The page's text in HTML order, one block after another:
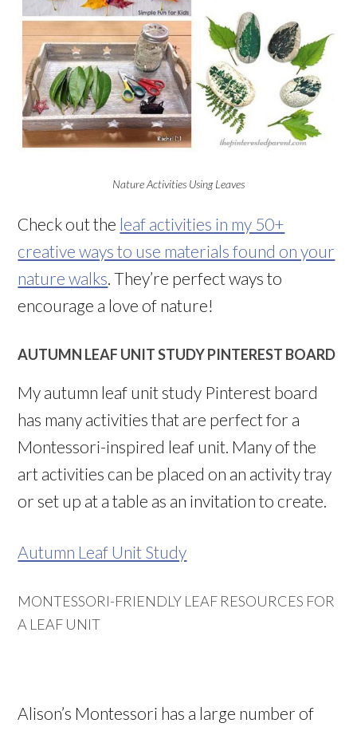
Nature Activities Using Leaves
Check out the leaf activities in my 50+
creative ways to use materials found on your
nature walks . They’re perfect ways to
encourage a love of nature!
AUTUMN LEAF UNIT STUDY PINTEREST BOARD
My autumn leaf unit study Pinterest board
has many activities that are perfect for a
Montessori-inspired leaf unit. Many of the
art activities can be placed on an activity tray
or set up at a table as an invitation to create.
Autumn Leaf Unit Study
MONTESSORI-FRIENDLY LEAF RESOURCES FOR
A LEAF UNIT
Alison’s Montessori has a large number of